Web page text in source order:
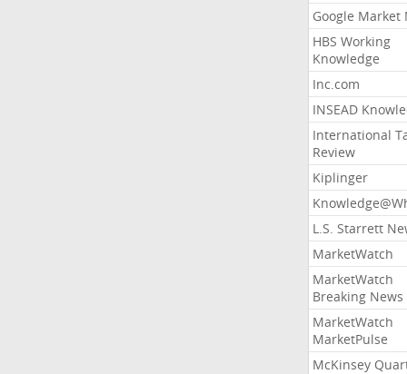
Google Market
HBS Working
Knowledge
Inc.com
INSEAD
International
Review
Kiplinger
L.S. Starrett
MarketWatch
MarketWatch
Breaking News
MarketWatch
MarketPulse
McKinsey